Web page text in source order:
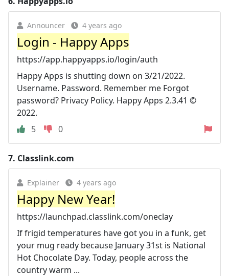
Announcer 4 years ago
Login - Happy Apps
https://app.happyapps.io/login/auth
Happy Apps is shutting down on 3/21/2022.
Username. Password. Remember me Forgot
password? Privacy Policy. Happy Apps 2.3.41 ©
2022.
5
0
7. Classlink.com
Explainer 4 years ago
Happy New Year!
https://launchpad.classlink.com/oneclay
If frigid temperatures have got you in a funk, get
your mug ready because January 31st is National
Hot Chocolate Day. Today, people across the
country warm ...